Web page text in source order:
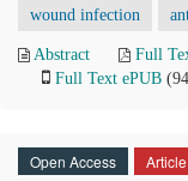
wound infection
Abstract Full
Full Text ePUB
Open Access Article